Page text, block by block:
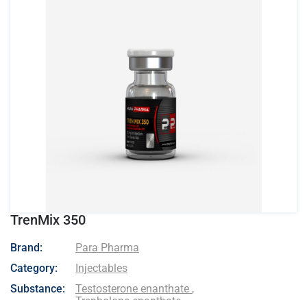
TrenMix 350
- Para Pharma
Brand:
Para Pharma
Category:
Injectables
Substance:
Testosterone enanthate ,